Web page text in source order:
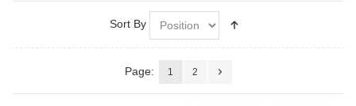
Sort By
Page: 1 2